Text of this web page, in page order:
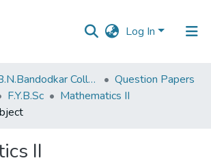
Log In
VPM's B.N.Bandodkar College of Science, Thane
Question Papers
F.Y.B.Sc
Mathematics II
II